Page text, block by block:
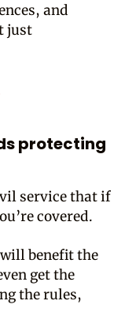
and
just
protecting
service that if
covered.
benefit the
get the
the rules,